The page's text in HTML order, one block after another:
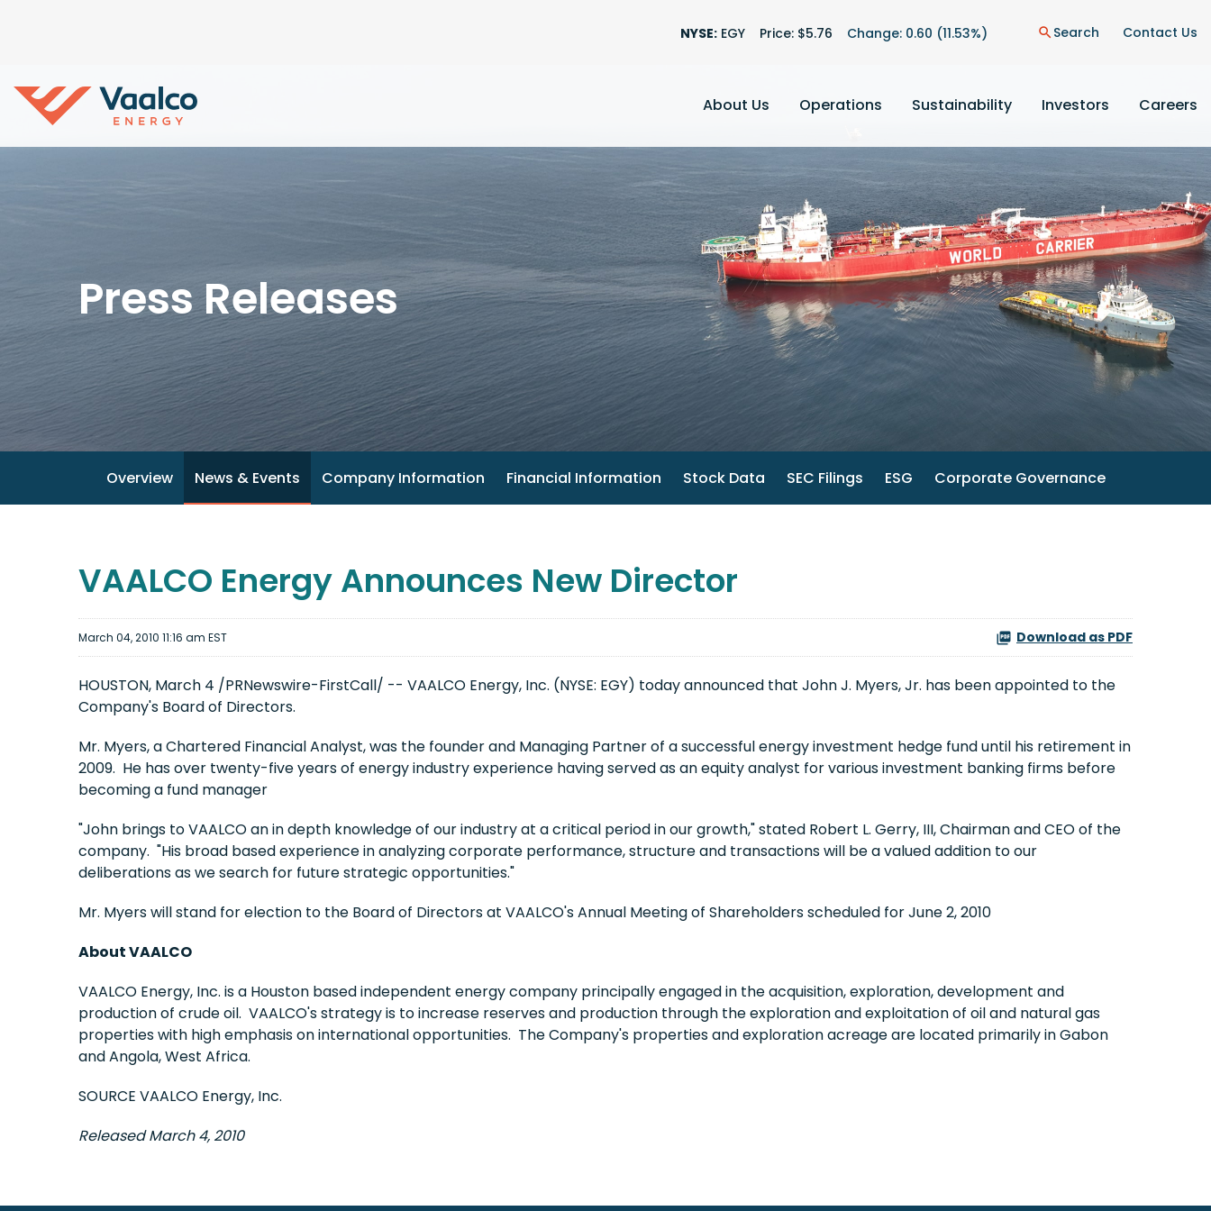
Stock Information
NYSE: EGY Price: $5.76 Change: 0.60 (11.53%) search Search Contact Us
About Us Operations Sustainability Investors Careers
Press Releases
Overview News & Events Company Information Financial Information Stock Data SEC Filings ESG Corporate Governance
VAALCO Energy Announces New Director
March 04, 2010 11:16 am EST Download as PDF
HOUSTON, March 4 /PRNewswire-FirstCall/ -- VAALCO Energy, Inc. (NYSE: EGY) today announced that John J. Myers, Jr. has been appointed to the
Company's Board of Directors.
Mr. Myers, a Chartered Financial Analyst, was the founder and Managing Partner of a successful energy investment hedge fund until his retirement in
2009. He has over twenty-five years of energy industry experience having served as an equity analyst for various investment banking firms before
becoming a fund manager
"John brings to VAALCO an in depth knowledge of our industry at a critical period in our growth," stated Robert L. Gerry, III, Chairman and CEO of the
company. "His broad based experience in analyzing corporate performance, structure and transactions will be a valued addition to our
deliberations as we search for future strategic opportunities."
Mr. Myers will stand for election to the Board of Directors at VAALCO's Annual Meeting of Shareholders scheduled forJune 2, 2010
About VAALCO
VAALCO Energy, Inc. is a Houston based independent energy company principally engaged in the acquisition, exploration, development and
production of crude oil. VAALCO's strategy is to increase reserves and production through the exploration and exploitation of oil and natural gas
properties with high emphasis on international opportunities. The Company's properties and exploration acreage are located primarily inGabon
andAngola,West Africa.
SOURCE VAALCO Energy, Inc.
Released March 4, 2010